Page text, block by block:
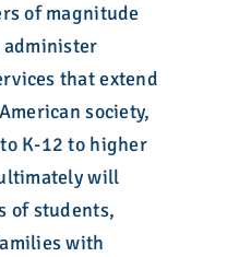
of magnitude
that extend
society,
K-12 to higher
will
of students,
with